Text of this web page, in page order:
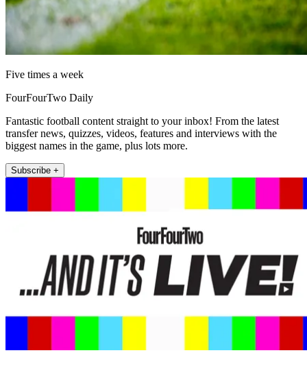
Five times a week
FourFourTwo Daily
Fantastic football content straight to your inbox! From the latest
transfer news, quizzes, videos, features and interviews with the
biggest names in the game, plus lots more.
Subscribe +